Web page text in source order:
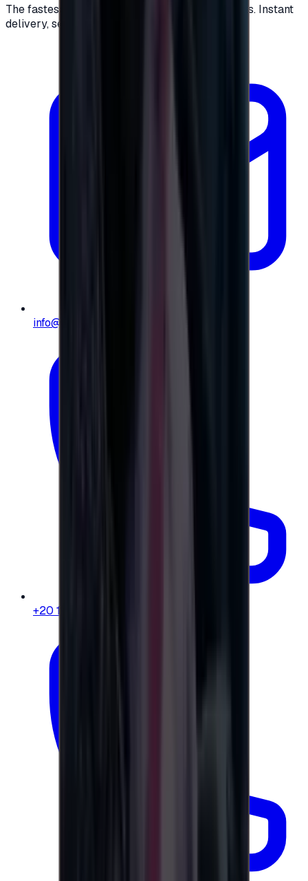
The fastest way to buy and send digital gift cards. Instant
delivery, secure checkout.
info@e-giftly.com
+20 104 013 8262